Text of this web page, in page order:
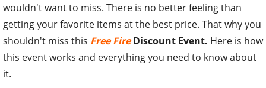
wouldn't want to miss. There is no better feeling than
getting your favorite items at the best price. That why you
shouldn't miss this Free FireDiscount Event. Here is how
this event works and everything you need to know about
it.